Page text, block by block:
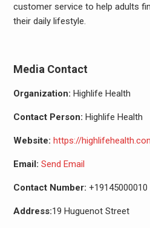
customer service to help adults
their daily lifestyle.
Media Contact
Organization: Highlife Health
Contact Person: Highlife Health
Website: https://
Email: Send Email
Contact Number: +19145000010
Address:19 Huguenot Street